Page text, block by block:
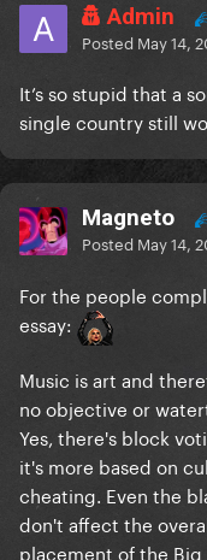
Admin
Posted May 14,
It’s so stupid that a
single country still
Magneto
Posted May 14,
For the people
essay:
Music is art and
no objective or
Yes, there's block
it's more based on
cheating. Even the
don't affect the
placement of the